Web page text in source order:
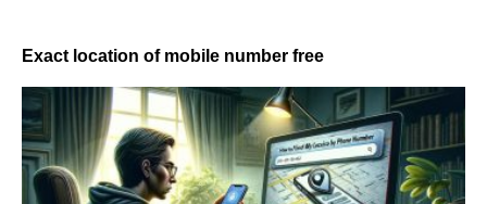
Exact location of mobile number free